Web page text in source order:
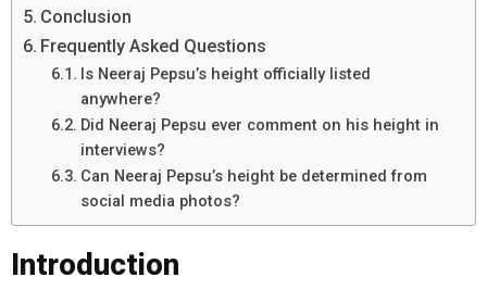
Conclusion
Frequently Asked Questions
Is Neeraj Pepsu’s height officially listed
anywhere?
Did Neeraj Pepsu ever comment on his height in
interviews?
Can Neeraj Pepsu’s height be determined from
social media photos?
Introduction